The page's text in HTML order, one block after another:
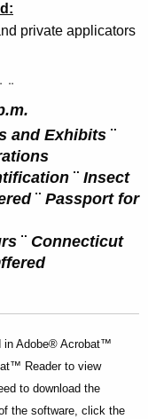
private applicators
¨
and Exhibits ¨
¨ Insect
¨ Passport for
¨Connecticut
in Adobe® Acrobat™
Reader to view
to download the
the software, click the